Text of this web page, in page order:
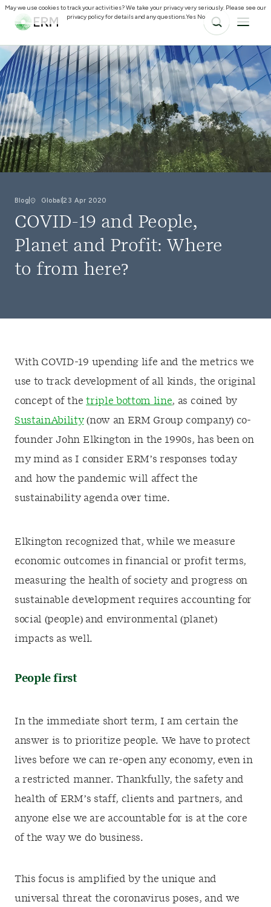
Blog Global 23 Apr 2020
COVID-19 and People,
Planet and Profit: Where
to from here?
With COVID-19 upending life and the metrics we
use to track development of all kinds, the original
concept of thetriple bottom line, as coined by
SustainAbility(now an ERM Group company) co-
founder John Elkington in the 1990s, has been on
my mind as I consider ERM’s responses today
and how the pandemic will affect the
sustainability agenda over time.
Elkington recognized that, while we measure
economic outcomes in financial or profit terms,
measuring the health of society and progress on
sustainable development requires accounting for
social (people) and environmental (planet)
impacts as well.
People first
In the immediate short term, I am certain the
answer is to prioritize people. We have to protect
lives before we can re-open any economy, even in
a restricted manner. Thankfully, the safety and
health of ERM’s staff, clients and partners, and
anyone else we are accountable for is at the core
of the way we do business.
This focus is amplified by the unique and
universal threat the coronavirus poses, and we
May we use cookies to track your activities? We take your privacy very seriously. Please see our
privacy policy for details and any questions.Yes No